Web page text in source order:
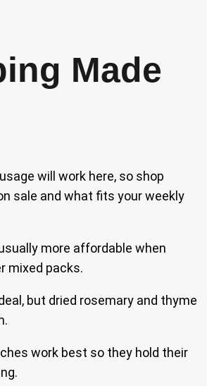
Made
will work here, so shop
sale and what fits your weekly
more affordable when
mixed packs.
but dried rosemary and thyme
work best so they hold their